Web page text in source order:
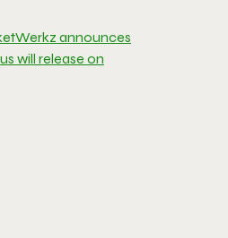
announces
will release on